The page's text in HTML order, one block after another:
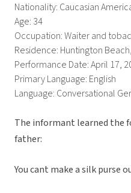
Nationality: Caucasian
Age: 34
Occupation: Waiter and
Residence: Huntington
Performance Date: April 17,
Primary Language: English
Language: Conversational
The informant learned the
father:
You cant make a silk purse